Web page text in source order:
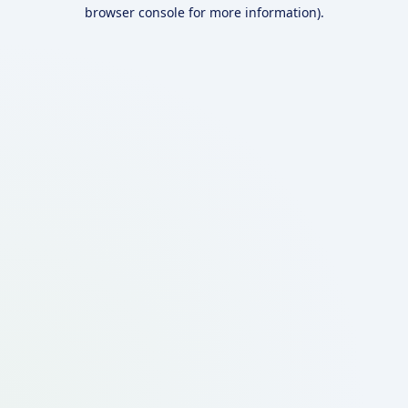
browser console for more information).